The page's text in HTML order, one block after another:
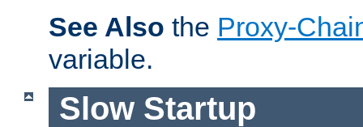
See Also the Proxy-
variable.
Slow Startup